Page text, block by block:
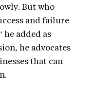
But who
and failure
he added as
he advocates
that can